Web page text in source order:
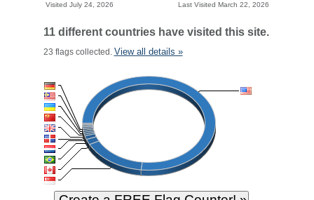
Visited July 24, 2026 Last Visited March 22, 2026
11 different countries have visited this site.
23 flags collected. View all details »